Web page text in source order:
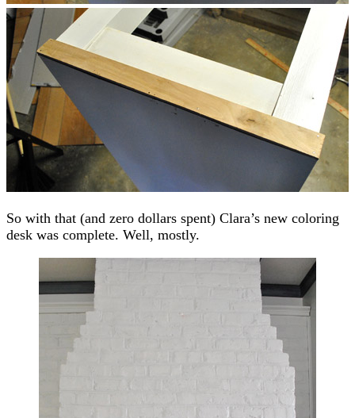
So with that (and zero dollars spent) Clara’s new coloring
desk was complete. Well, mostly.